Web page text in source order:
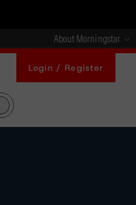
About Morningstar
Login / Register